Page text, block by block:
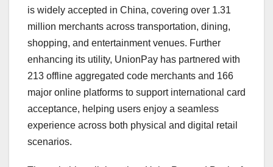
is widely accepted in China, covering over 1.31
million merchants across transportation, dining,
shopping, and entertainment venues. Further
enhancing its utility, UnionPay has partnered with
213 offline aggregated code merchants and 166
major online platforms to support international card
acceptance, helping users enjoy a seamless
experience across both physical and digital retail
scenarios.